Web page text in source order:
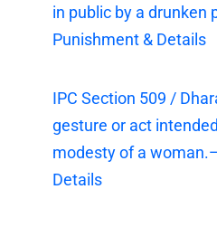
in public by a drunken
Punishment & Details
IPC Section 509 /
gesture or act
modesty of a
Details